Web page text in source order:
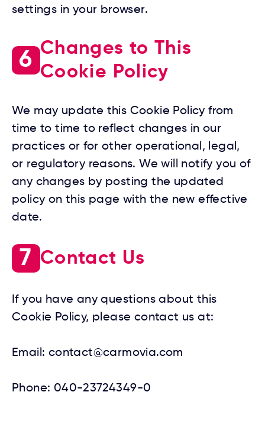
settings in your browser.
6 Changes to This
Cookie Policy
We may update this Cookie Policy from
time to time to reflect changes in our
practices or for other operational, legal,
or regulatory reasons. We will notify you of
any changes by posting the updated
policy on this page with the new effective
date.
7 Contact Us
If you have any questions about this
Cookie Policy, please contact us at:
Email: contact@carmovia.com
Phone: 040-23724349-0